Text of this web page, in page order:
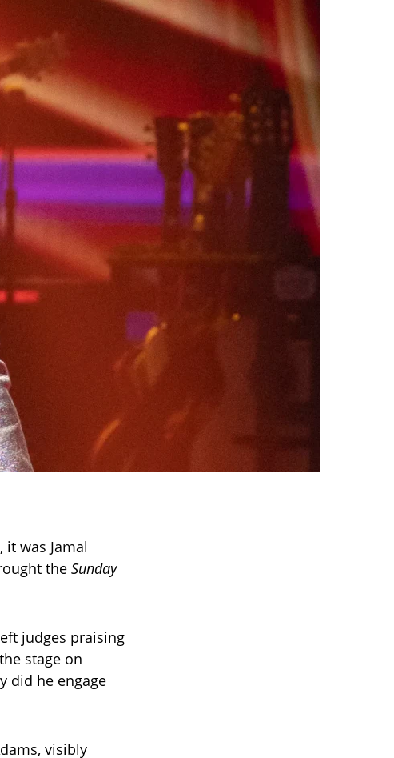
was Jamal
the Sunday
judges praising
stage on
did he engage
visibly